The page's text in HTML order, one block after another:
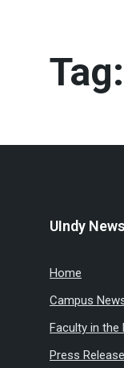
Tag:
UIndy
Home
Campus
Faculty in the
Press